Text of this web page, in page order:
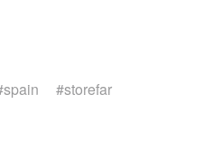
spain #storefar